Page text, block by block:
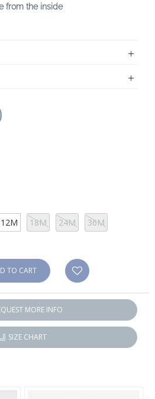
from the inside
12M 18M 24M 36M
TO CART
MORE INFO
SIZE CHART